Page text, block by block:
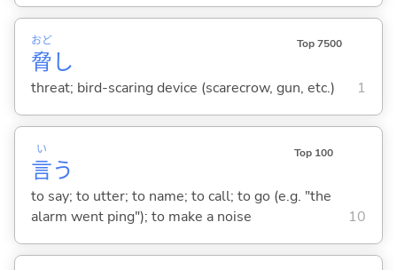
脅
おど
し
Top 7500
threat; bird-scaring device (scarecrow, gun, etc.) 1
言
い
う
Top 100
to say; to utter; to name; to call; to go (e.g. "the
alarm went ping"); to make a noise
10